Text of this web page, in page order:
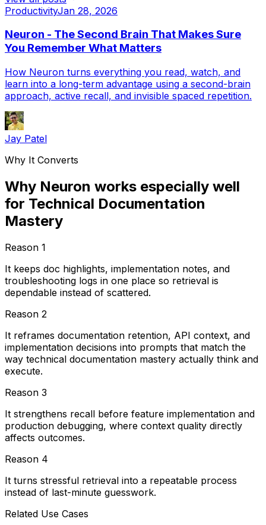
ProductivityJan 28, 2026
Neuron - The Second Brain That Makes Sure
You Remember What Matters
How Neuron turns everything you read, watch, and
learn into a long-term advantage using a second-brain
approach, active recall, and invisible spaced repetition.
Jay Patel
Why It Converts
Why Neuron works especially well
for Technical Documentation
Mastery
Reason 1
It keeps doc highlights, implementation notes, and
troubleshooting logs in one place so retrieval is
dependable instead of scattered.
Reason 2
It reframes documentation retention, API context, and
implementation decisions into prompts that match the
way technical documentation mastery actually think and
execute.
Reason 3
It strengthens recall before feature implementation and
production debugging, where context quality directly
affects outcomes.
Reason 4
It turns stressful retrieval into a repeatable process
instead of last-minute guesswork.
Related Use Cases